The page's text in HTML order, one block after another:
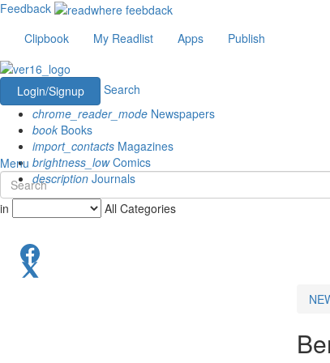
Feedback
Clipbook
My Readlist Apps Publish
Login/Signup
Search
chrome_reader_mode Newspapers
book Books
import_contacts Magazines
brightness_lowComics
description Journals
Menu
in All Categories